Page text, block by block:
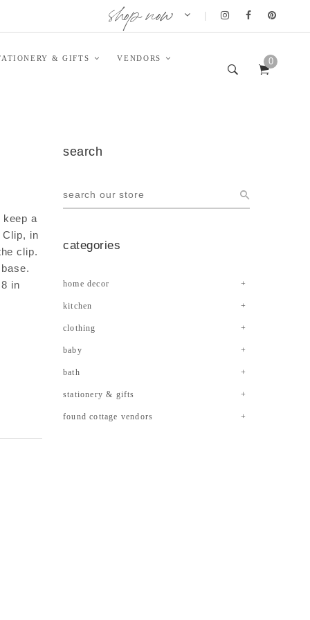
shop now |
& GIFTS VENDORS 0
a
Clip, in
clip.
in
search
categories
home decor
kitchen
clothing
baby
bath
stationery & gifts
found cottage vendors